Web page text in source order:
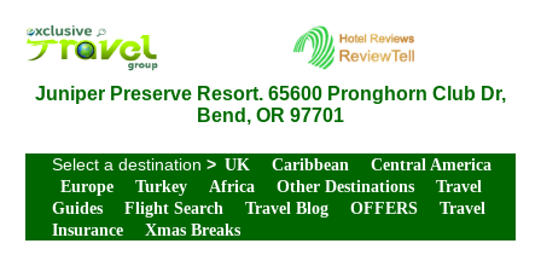
Juniper Preserve Resort. 65600 Pronghorn Club Dr,
Bend, OR 97701
Select a destination > UK Caribbean
Central America
Europe
Turkey Africa Other Destinations
Travel
Guides
Flight Search Travel Blog OFFERS
Travel
Insurance
Xmas Breaks